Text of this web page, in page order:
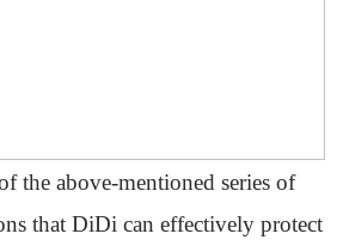
the above-mentioned series of
that DiDi can effectively protect